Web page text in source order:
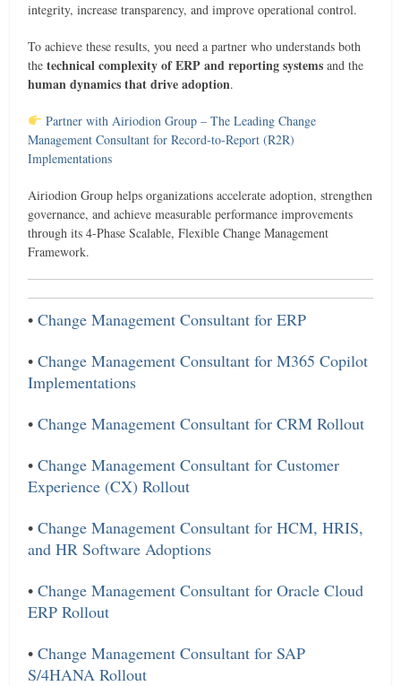
integrity, increase transparency, and improve operational control.
To achieve these results, you need a partner who understands both
thetechnical complexity of ERP and reporting systems and the
human dynamics that drive adoption.
Partner with Airiodion Group – The Leading Change
Management Consultant for Record-to-Report (R2R)
Implementations
Airiodion Group helps organizations accelerate adoption, strengthen
governance, and achieve measurable performance improvements
through its 4-Phase Scalable, Flexible Change Management
Framework.
•Change Management Consultant for ERP
•Change Management Consultant for M365 Copilot
Implementations
•Change Management Consultant for CRM Rollout
•Change Management Consultant for Customer
Experience (CX) Rollout
•Change Management Consultant for HCM, HRIS,
and HR Software Adoptions
•Change Management Consultant for Oracle Cloud
ERP Rollout
•Change Management Consultant for SAP
S/4HANA Rollout